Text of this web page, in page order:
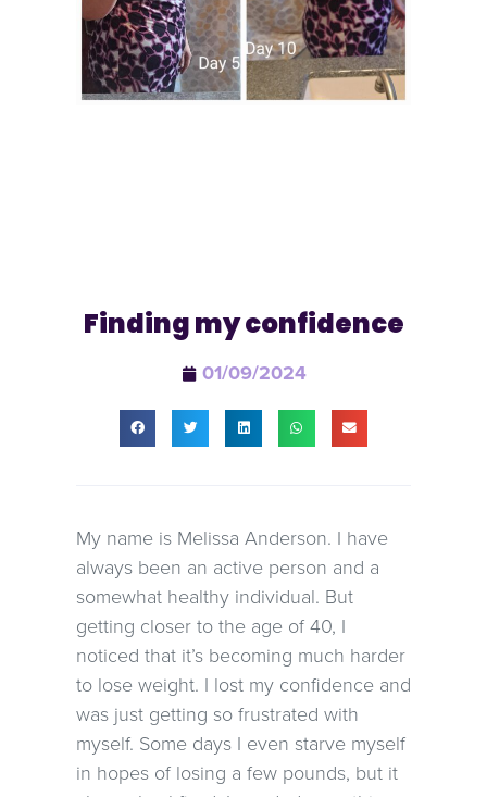
Finding my confidence
01/09/2024
My name is Melissa Anderson. I have
always been an active person and a
somewhat healthy individual. But
getting closer to the age of 40, I
noticed that it’s becoming much harder
to lose weight. I lost my confidence and
was just getting so frustrated with
myself. Some days I even starve myself
in hopes of losing a few pounds, but it